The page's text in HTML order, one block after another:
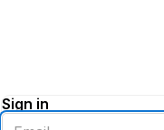
Sign in
Enter